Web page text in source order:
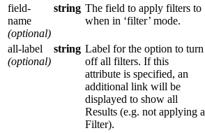
field-
name
(optional)
string The field to apply filters to
when in ‘filter’ mode.
all-label
(optional)
string Label for the option to turn
off all filters. If this
attribute is specified, an
additional link will be
displayed to show all
Results (e.g. not applying a
Filter).